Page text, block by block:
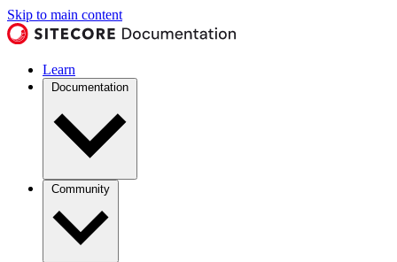
Skip to main content
Learn
Documentation
Community